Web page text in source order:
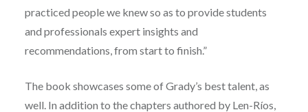
practiced people we knew so as to provide students
and professionals expert insights and
recommendations, from start to finish.”
The book showcases some of Grady’s best talent, as
well. In addition to the chapters authored by Len-Ríos,